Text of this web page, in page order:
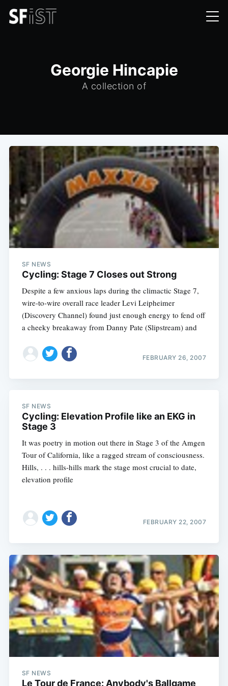
Georgie Hincapie
A collection of
SF NEWS
Cycling: Stage 7 Closes out Strong
Despite a few anxious laps during the climactic Stage 7,
wire-to-wire overall race leader Levi Leipheimer
(Discovery Channel) found just enough energy to fend off
a cheeky breakaway from Danny Pate (Slipstream) and
FEBRUARY 26, 2007
SF NEWS
Cycling: Elevation Profile like an EKG in
Stage 3
It was poetry in motion out there in Stage 3 of the Amgen
Tour of California, like a ragged stream of consciousness.
Hills, . . . hills-hills mark the stage most crucial to date,
elevation profile
FEBRUARY 22, 2007
SF NEWS
Le Tour de France: Anybody's Ballgame
Subscribe